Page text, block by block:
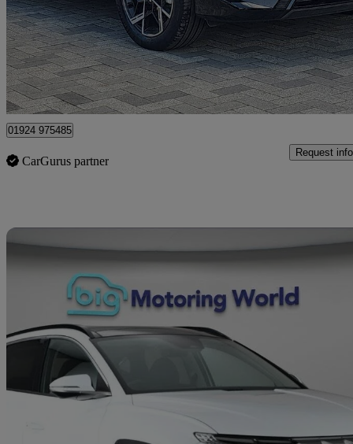
£27,990 Great
Wakefield
01924 975485
CarGurus partner
Request info